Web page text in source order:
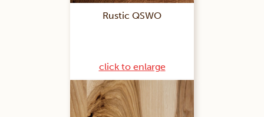
Rustic QSWO
click to enlarge